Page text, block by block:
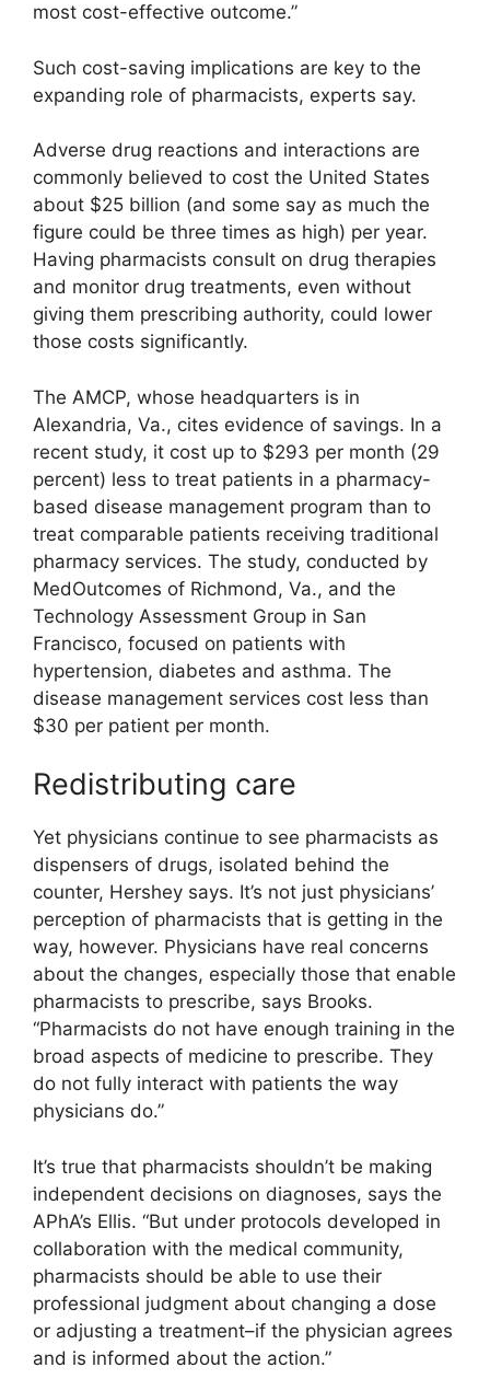
most cost-effective outcome.”
Such cost-saving implications are key to the
expanding role of pharmacists, experts say.
Adverse drug reactions and interactions are
commonly believed to cost the United States
about $25 billion (and some say as much the
figure could be three times as high) per year.
Having pharmacists consult on drug therapies
and monitor drug treatments, even without
giving them prescribing authority, could lower
those costs significantly.
The AMCP, whose headquarters is in
Alexandria, Va., cites evidence of savings. In a
recent study, it cost up to $293 per month (29
percent) less to treat patients in a pharmacy-
based disease management program than to
treat comparable patients receiving traditional
pharmacy services. The study, conducted by
MedOutcomes of Richmond, Va., and the
Technology Assessment Group in San
Francisco, focused on patients with
hypertension, diabetes and asthma. The
disease management services cost less than
$30 per patient per month.
Redistributing care
Yet physicians continue to see pharmacists as
dispensers of drugs, isolated behind the
counter, Hershey says. It’s not just physicians’
perception of pharmacists that is getting in the
way, however. Physicians have real concerns
about the changes, especially those that enable
pharmacists to prescribe, says Brooks.
“Pharmacists do not have enough training in the
broad aspects of medicine to prescribe. They
do not fully interact with patients the way
physicians do.”
It’s true that pharmacists shouldn’t be making
independent decisions on diagnoses, says the
APhA’s Ellis. “But under protocols developed in
collaboration with the medical community,
pharmacists should be able to use their
professional judgment about changing a dose
or adjusting a treatment–if the physician agrees
and is informed about the action.”